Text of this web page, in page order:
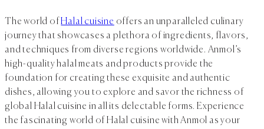
The world ofHalal cuisine offers an unparalleled culinary
journey that showcases a plethora of ingredients, flavors,
and techniques from diverse regions worldwide. Anmol’s
high-quality halal meats and products provide the
foundation for creating these exquisite and authentic
dishes, allowing you to explore and savor the richness of
global Halal cuisine in all its delectable forms. Experience
the fascinating world of Halal cuisine with Anmol as your